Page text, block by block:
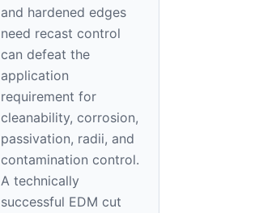
and hardened edges
need recast control
can defeat the
application
requirement for
cleanability, corrosion,
passivation, radii, and
contamination control.
A technically
successful EDM cut